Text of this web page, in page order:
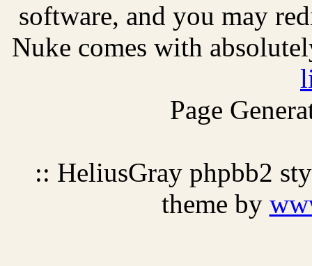
software, and you may
Nuke comes with
Page
:: HeliusGray phpbb2
theme by